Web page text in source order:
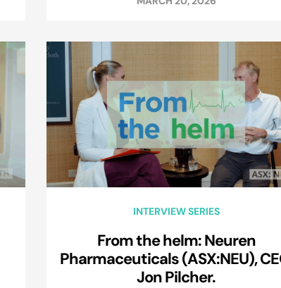
INTERVIEW SERIES
From the helm: Neuren
Pharmaceuticals (ASX:NEU),
Jon Pilcher.